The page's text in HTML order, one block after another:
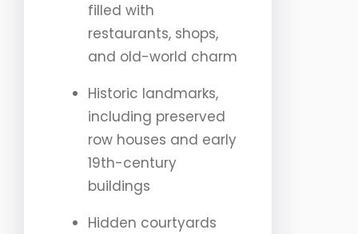
filled with
restaurants, shops,
and old-world charm
Historic landmarks,
including preserved
row houses and early
19th-century
buildings
Hidden courtyards